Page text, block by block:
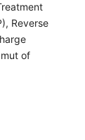
Reverse
of